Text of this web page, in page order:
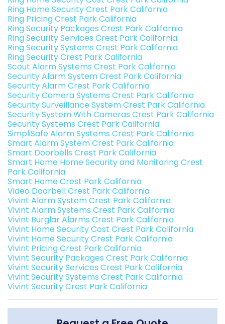
Ring Home Security Crest Park California
Ring Pricing Crest Park California
Ring Security Packages Crest Park California
Ring Security Services Crest Park California
Ring Security Systems Crest Park California
Ring Security Crest Park California
Scout Alarm Systems Crest Park California
Security Alarm System Crest Park California
Security Alarm Crest Park California
Security Camera Systems Crest Park California
Security Surveillance System Crest Park California
Security System With Cameras Crest Park California
Security Systems Crest Park California
SimpliSafe Alarm Systems Crest Park California
Smart Alarm System Crest Park California
Smart Doorbells Crest Park California
Smart Home Home Security and Monitoring Crest
Park California
Smart Home Crest Park California
Video Doorbell Crest Park California
Vivint Alarm System Crest Park California
Vivint Alarm Systems Crest Park California
Vivint Burglar Alarms Crest Park California
Vivint Home Security Cost Crest Park California
Vivint Home Security Crest Park California
Vivint Pricing Crest Park California
Vivint Security Packages Crest Park California
Vivint Security Services Crest Park California
Vivint Security Systems Crest Park California
Vivint Security Crest Park California